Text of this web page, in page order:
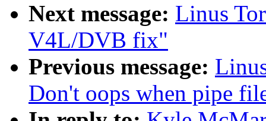
Next message: Linus
V4L/DVB fix"
Previous message:
Don't oops when pipe